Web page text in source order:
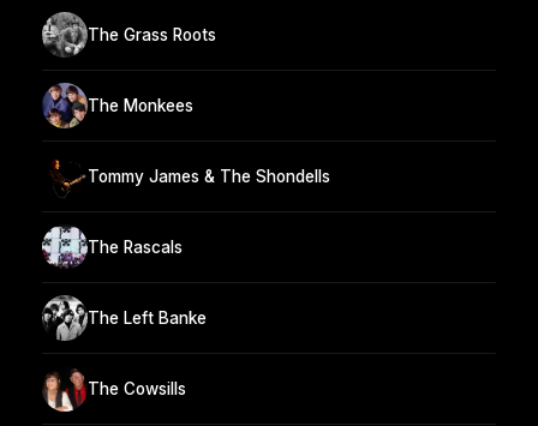
The Grass Roots
The Monkees
Tommy James & The Shondells
The Rascals
The Left Banke
The Cowsills